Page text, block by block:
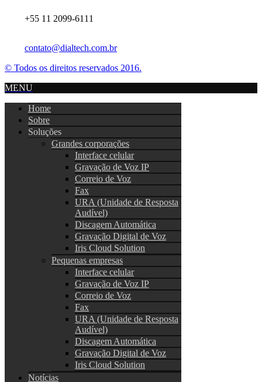
+55 11 2099-6111
contato@dialtech.com.br
© Todos os direitos reservados 2016.
MENU
Home
Sobre
Soluções
Grandes corporações
Interface celular
Gravação de Voz IP
Correio de Voz
Fax
URA (Unidade de Resposta
Audível)
Discagem Automática
Gravação Digital de Voz
Iris Cloud Solution
Pequenas empresas
Interface celular
Gravação de Voz IP
Correio de Voz
Fax
URA (Unidade de Resposta
Audível)
Discagem Automática
Gravação Digital de Voz
Iris Cloud Solution
Notícias